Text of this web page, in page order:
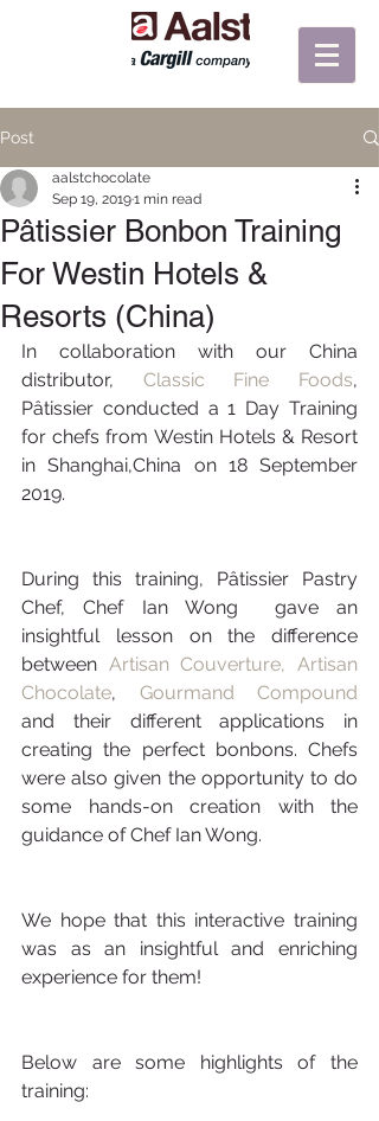
Post
Pâtissier Bonbon Training
For Westin Hotels &
Resorts (China)
aalstchocolate
Sep 19, 20191 min read
In collaboration with our China
distributor, Classic Fine Foods,
Pâtissier conducted a 1 Day Training
for chefs from Westin Hotels & Resort
in Shanghai,China on 18 September
2019.
During this training, Pâtissier Pastry
Chef, Chef Ian Wong  gave an
insightful lesson on the difference
between Artisan Couverture, Artisan
Chocolate, Gourmand Compound
and their different applications in
creating the perfect bonbons. Chefs
were also given the opportunity to do
some hands-on creation with the
guidance of Chef Ian Wong.
We hope that this interactive training
was as an insightful and enriching
experience for them!
Below are some highlights of the
training: